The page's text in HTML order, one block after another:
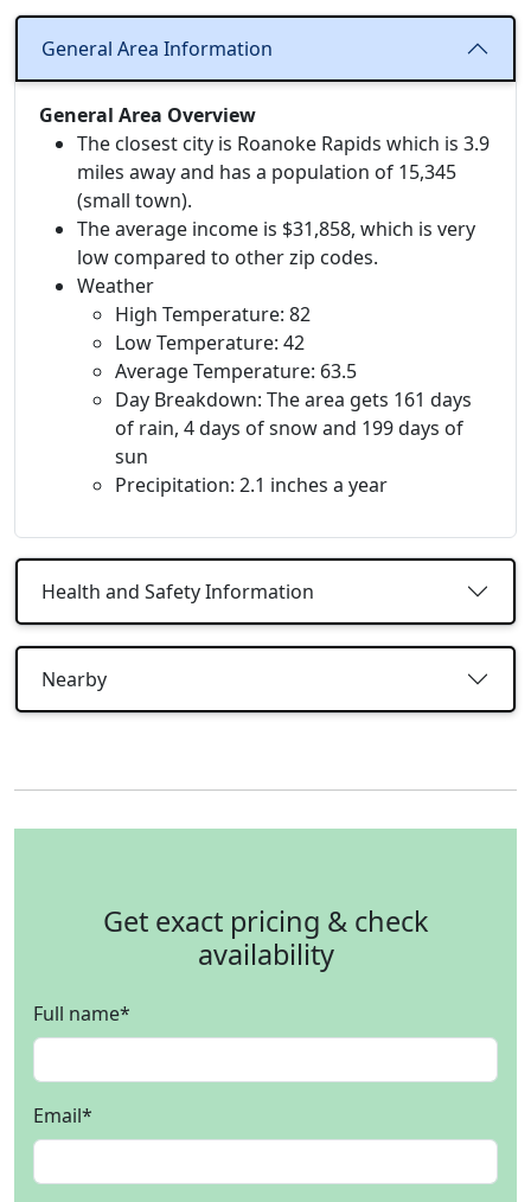
General Area Information
General Area Overview
The closest city is Roanoke Rapids which is 3.9
miles away and has a population of 15,345
(small town).
The average income is $31,858, which is very
low compared to other zip codes.
Weather
High Temperature: 82
Low Temperature: 42
Average Temperature: 63.5
Day Breakdown: The area gets 161 days
of rain, 4 days of snow and 199 days of
sun
Precipitation: 2.1 inches a year
Health and Safety Information
Nearby
Get exact pricing & check
availability
Full name*
Email*